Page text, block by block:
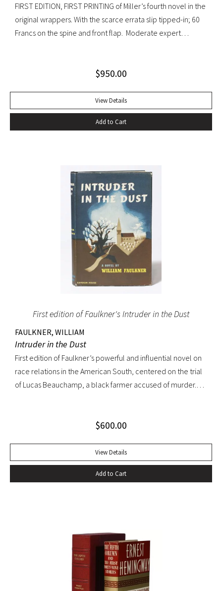
FIRST EDITION, FIRST PRINTING of Miller’s fourth novel in the
original wrappers. With the scarce errata slip tipped-in; 60
Francs on the spine and front flap. Moderate expert
$950.00
View Details
Add to Cart
First edition of Faulkner's Intruder in the Dust
FAULKNER, WILLIAM
Intruder in the Dust
First edition of Faulkner’s powerful and influential novel on
race relations in the American South, centered on the trial
of Lucas Beauchamp, a black farmer accused of murder.
Octavo, original cloth, original dust jacket. Book fine; bright
$600.00
View Details
Add to Cart